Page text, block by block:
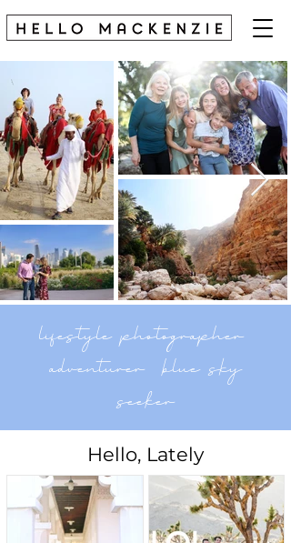
lifestyle photographer
adventurer blue sky
seeker
Hello, Lately